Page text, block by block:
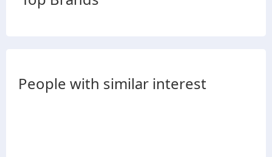
People with similar interest